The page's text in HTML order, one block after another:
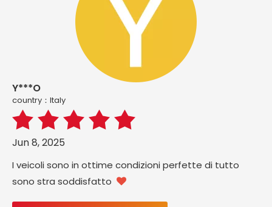
Y***O
country：ltaly
Jun 8, 2025
I veicoli sono in ottime condizioni perfette di tutto
sono stra soddisfatto 